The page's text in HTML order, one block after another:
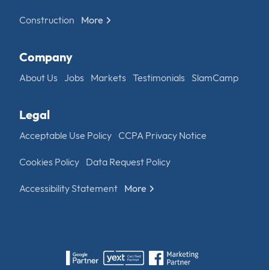
Construction More
Company
About Us Jobs Markets Testimonials SlamCamp
Legal
Acceptable Use Policy CCPA Privacy Notice
Cookies Policy Data Request Policy
Accessibility Statement More